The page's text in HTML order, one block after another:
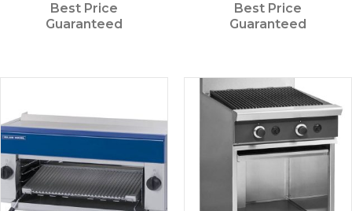
Best Price
Guaranteed
Best Price
Guaranteed